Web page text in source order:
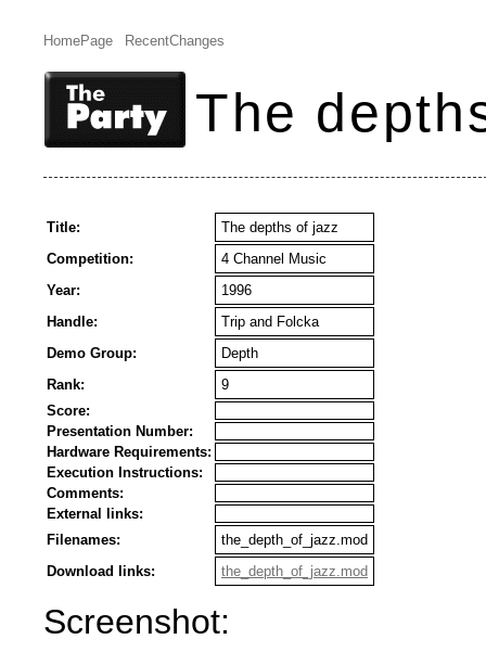
HomePage RecentChanges
The
Title:
The depths of jazz
Competition:
4 Channel Music
Year:
1996
Handle:
Trip and Folcka
Demo Group:
Depth
Rank:
9
Score:
Presentation Number:
Hardware Requirements:
Execution Instructions:
Comments:
External links:
Filenames:
the_depth_of_jazz.mod
Download links:
the_depth_of_jazz.mod
Screenshot: